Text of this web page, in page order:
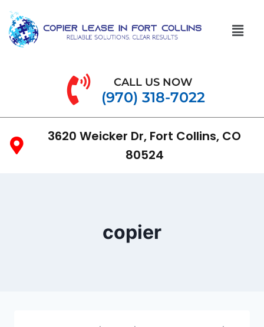
CALL US NOW
(970) 318-7022
3620 Weicker Dr, Fort Collins, CO
80524
copier